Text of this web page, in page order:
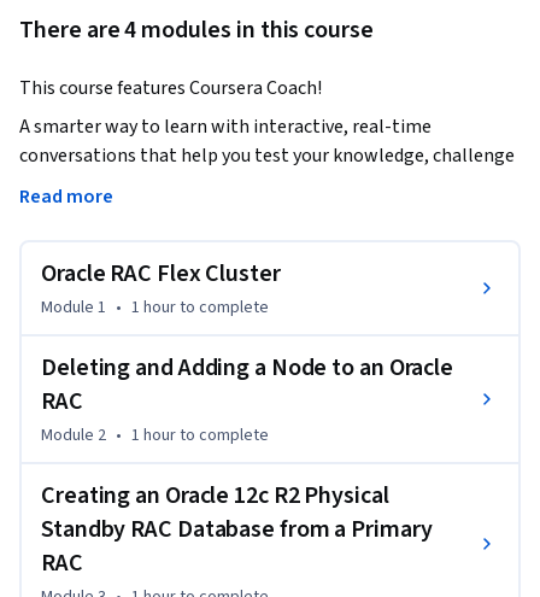
There are 4 modules in this course
This course features Coursera Coach!
A smarter way to learn with interactive, real-time
conversations that help you test your knowledge, challenge
assumptions, and deepen your understanding as you
This advanced course on Oracle RAC (Real Application
Clusters) offers in-depth knowledge on managing and
will gain insights into Oracle Flex Clusters, node
management, Data Guard configurations, and how to handle
both installation and removal of nodes in a RAC setup, all
while ensuring high availability and scalability. By
needed to handle complex RAC environments with
confidence.
Throughout the course, you'll start by exploring the
Read more
Oracle RAC Flex Cluster
Module 1 • 1 hourto complete
Deleting and Adding a Node to an Oracle
RAC
Module 2 • 1 hourto complete
Creating an Oracle 12c R2 Physical
Standby RAC Database from a Primary
RAC